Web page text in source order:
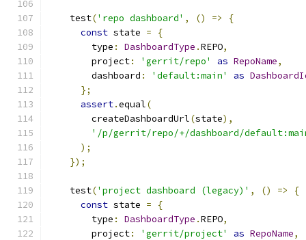
    test
('repo dashboard' , () =>
{
const state =
{
        type
: DashboardType .REPO,
        project
: 'gerrit/repo' as RepoName,
        dashboard
: 'default:main' as
};
assert.equal(
        createDashboardUrl
(state),
'/p/gerrit/repo/+/dashboard/
);
});
    test
('project dashboard (legacy)' , () =>
{
const state =
{
        type
: DashboardType .REPO,
        project
: 'gerrit/project' as RepoName,